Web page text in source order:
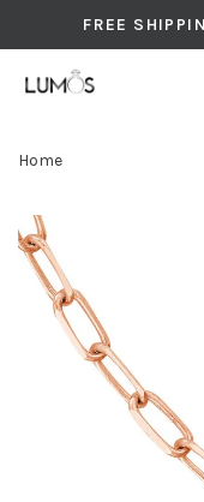
FREE
Home